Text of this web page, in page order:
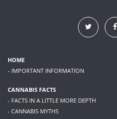
HOME
- IMPORTANT INFORMATION
CANNABIS FACTS
- FACTS IN A LITTLE MORE DEPTH
- CANNABIS MYTHS